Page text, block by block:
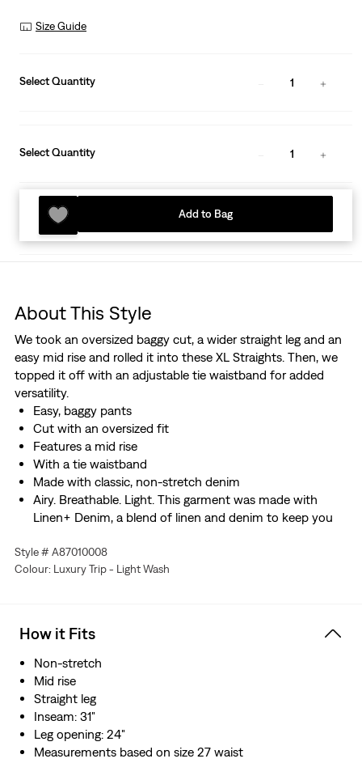
Size Guide
Select Quantity 1
Select Quantity 1
Add to Bag
About This Style
We took an oversized baggy cut, a wider straight leg and an
easy mid rise and rolled it into these XL Straights. Then, we
topped it off with an adjustable tie waistband for added
versatility.
Easy, baggy pants
Cut with an oversized fit
Features a mid rise
With a tie waistband
Made with classic, non-stretch denim
Airy. Breathable. Light. This garment was made with
Linen+ Denim, a blend of linen and denim to keep you
Hold the H2O: This garment was made using recycled
water, which helps us to reduce our impact on this finite
Style # A87010008
Colour: Luxury Trip - Light Wash
How it Fits
Non-stretch
Mid rise
Straight leg
Inseam: 31"
Leg opening: 24"
Measurements based on size 27 waist